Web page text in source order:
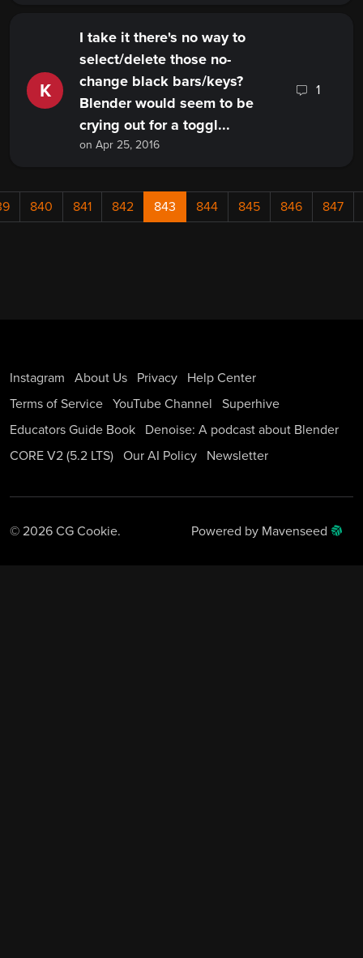
K
I take it there's no way to
select/delete those no-
change black bars/keys?
Blender would seem to be
crying out for a toggl...
on Apr 25, 2016
1
840 841 842 843 844 845 846 847
Instagram About Us Privacy
Help Center
Terms of Service YouTube Channel
Superhive
Educators Guide Book
Denoise: A podcast about Blender
CORE V2 (5.2 LTS) Our AI Policy Newsletter
© 2026 CG Cookie. Powered by Mavenseed